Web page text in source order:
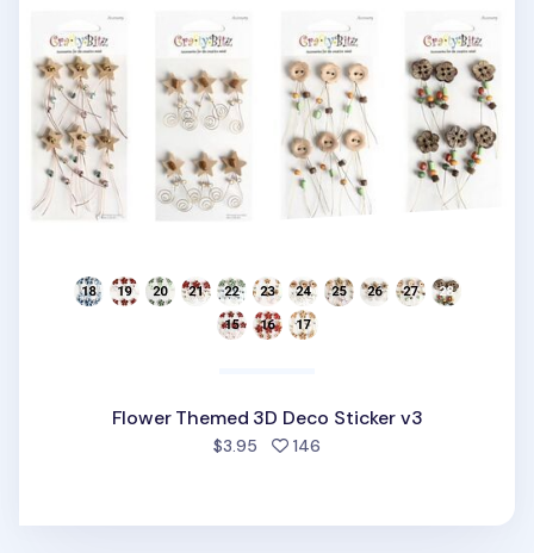
Flower Themed 3D Deco Sticker v3
$3.95 146